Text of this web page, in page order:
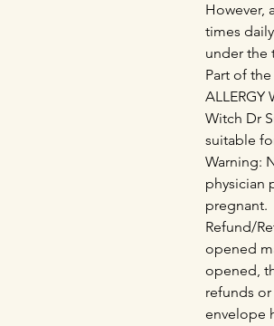
However,
times
under the
Part of
ALLERGY
Witch Dr
suitable
Warning:
physician
pregnant.
Refund/
opened
opened,
refunds
envelope